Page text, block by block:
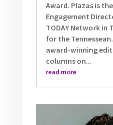
Award. Plazas is
Engagement
TODAY Network in
for the
award-winning
columns on...
read more